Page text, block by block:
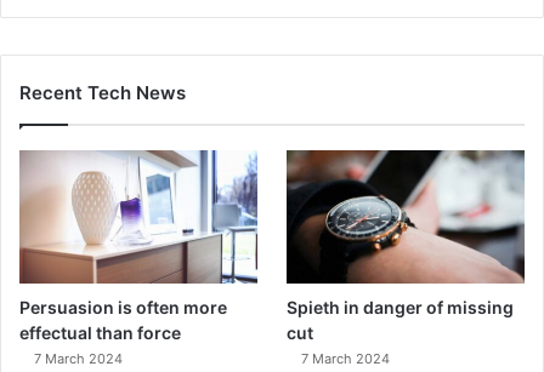
Recent Tech News
Persuasion is often more
effectual than force
7 March 2024
Spieth in danger of missing
cut
7 March 2024